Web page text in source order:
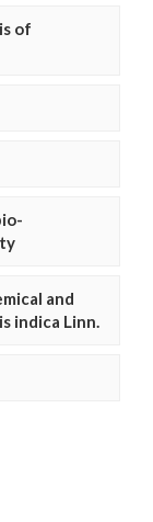
of
and
indica Linn.